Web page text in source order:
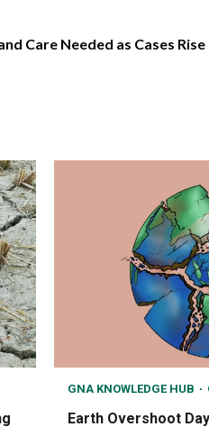
Care Needed as Cases Rise
GNA KNOWLEDGE HUB
Earth Overshoot